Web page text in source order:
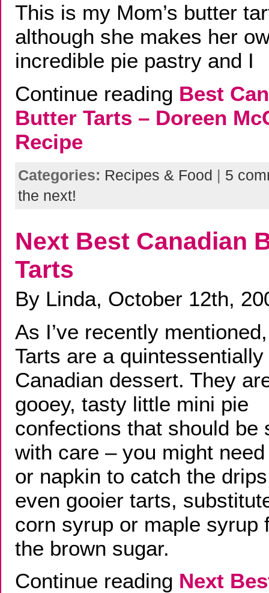
This is my Mom’s butter
although she makes her
incredible pie pastry and I
Continue reading Best
Butter Tarts – Doreen
Recipe
Categories: Recipes & Food
5
the next!
Next Best Canadian
Tarts
By Linda, October 12th,
As I’ve recently
Tarts are a quintessentially
Canadian dessert. They
gooey, tasty little mini pie
confections that should be
with care – you might
or napkin to catch the
even gooier tarts,
corn syrup or maple syrup
the brown sugar.
Continue reading Next